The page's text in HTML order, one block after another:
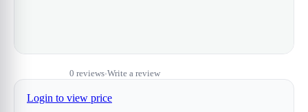
0 reviews•Write a review
Login to view price